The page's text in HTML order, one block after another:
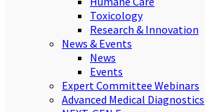
Toxicology
Research & Innovation
News & Events
News
Events
Expert Committee Webinars
Advanced Medical Diagnostics